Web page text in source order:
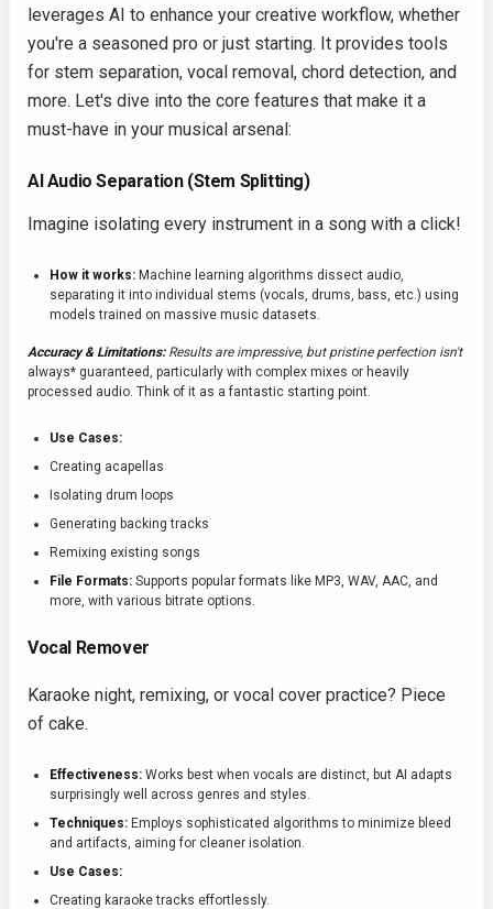
leverages AI to enhance your creative workflow, whether
you're a seasoned pro or just starting. It provides tools
for stem separation, vocal removal, chord detection, and
more. Let's dive into the core features that make it a
must-have in your musical arsenal:
AI Audio Separation (Stem Splitting)
Imagine isolating every instrument in a song with a click!
How it works: Machine learning algorithms dissect audio,
separating it into individual stems (vocals, drums, bass, etc.) using
models trained on massive music datasets.
Accuracy & Limitations:Results are impressive, but pristine perfection isn't
always* guaranteed, particularly with complex mixes or heavily
processed audio. Think of it as a fantastic starting point.
Use Cases:
Creating acapellas
Isolating drum loops
Generating backing tracks
Remixing existing songs
File Formats: Supports popular formats like MP3, WAV, AAC, and
more, with various bitrate options.
Vocal Remover
Karaoke night, remixing, or vocal cover practice? Piece
of cake.
Effectiveness: Works best when vocals are distinct, but AI adapts
surprisingly well across genres and styles.
Techniques: Employs sophisticated algorithms to minimize bleed
and artifacts, aiming for cleaner isolation.
Use Cases:
Creating karaoke tracks effortlessly.